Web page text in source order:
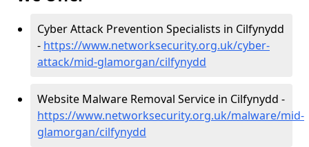
Cyber Attack Prevention Specialists in Cilfynydd
- https://www.networksecurity.org.uk/cyber-
attack/mid-glamorgan/cilfynydd
Website Malware Removal Service in Cilfynydd -
https://www.networksecurity.org.uk/malware/mid-
glamorgan/cilfynydd